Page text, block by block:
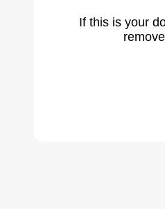
If this is your